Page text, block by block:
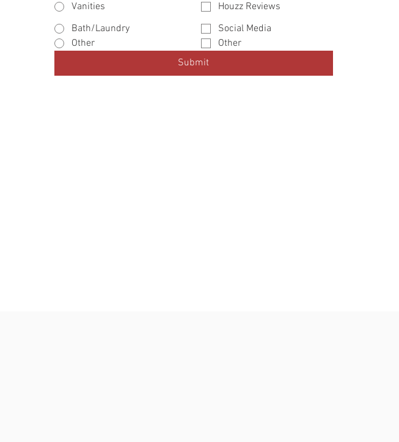
Vanities
Bath/Laundry
Other
Houzz Reviews
Social Media
Other
Submit